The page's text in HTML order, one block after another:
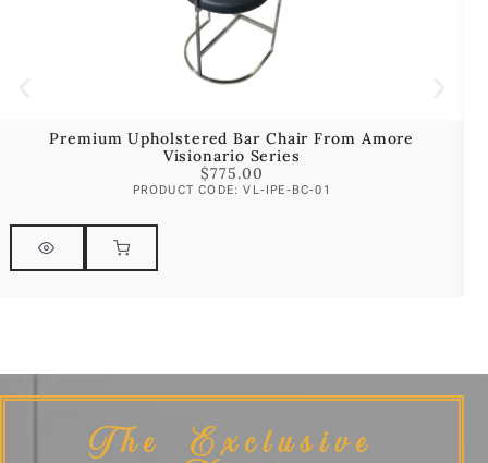
Premium Upholstered Bar Chair From Amore
Visionario Series
$775.00
PRODUCT CODE: VL-IPE-BC-01
The Exclusive